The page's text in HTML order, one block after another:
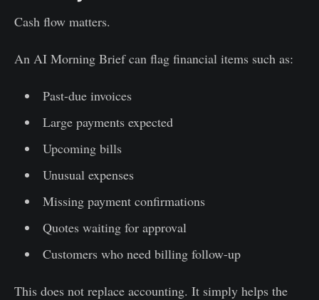
Cash flow matters.
An AI Morning Brief can flag financial items such as:
Past-due invoices
Large payments expected
Upcoming bills
Unusual expenses
Missing payment confirmations
Quotes waiting for approval
Customers who need billing follow-up
This does not replace accounting. It simply helps the